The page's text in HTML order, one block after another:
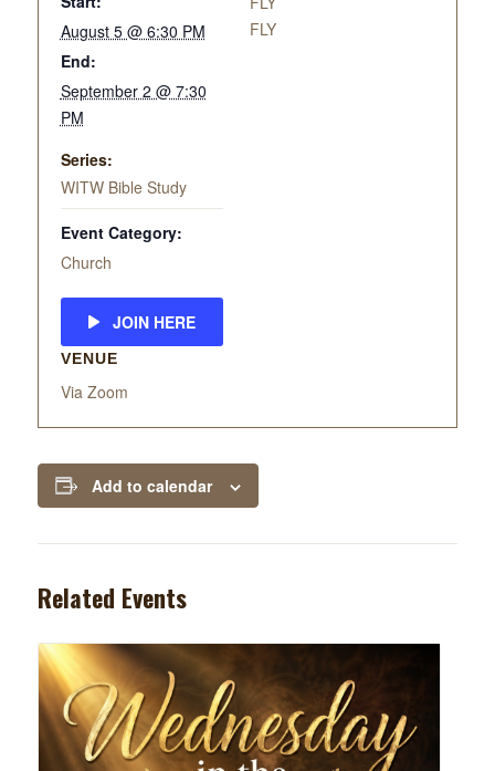
August 5 @ 6:30 PM
End:
September 2 @ 7:30
PM
Series:
WITW Bible Study
Event Category:
Church
JOIN HERE
FLY
VENUE
Via Zoom
Add to calendar
Related Events